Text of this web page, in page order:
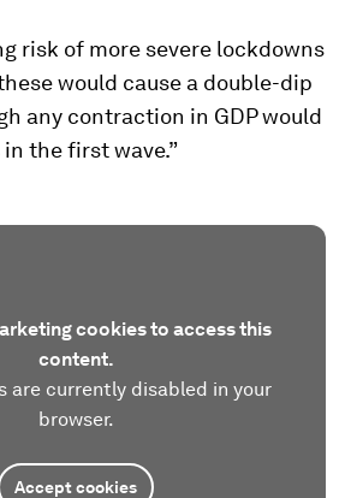
risk of more severe lockdowns
would cause a double-dip
any contraction in GDP would
the first wave.”
cookies to access this
content.
are currently disabled in your
browser.
Accept cookies